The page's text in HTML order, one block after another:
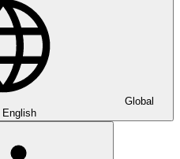
Global
English